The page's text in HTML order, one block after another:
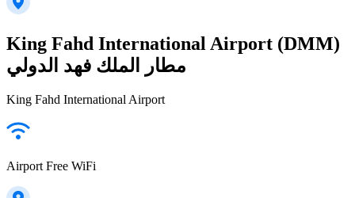
King Fahd International Airport (DMM)
مطار الملك فهد الدولي
King Fahd International Airport
Airport Free WiFi